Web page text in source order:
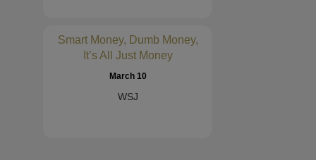
Smart Money, Dumb Money,
It’s All Just Money
March 10
WSJ